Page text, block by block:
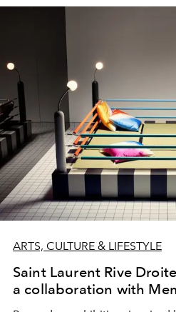
ARTS, CULTURE & LIFESTYLE
Saint Laurent Rive
a collaboration with